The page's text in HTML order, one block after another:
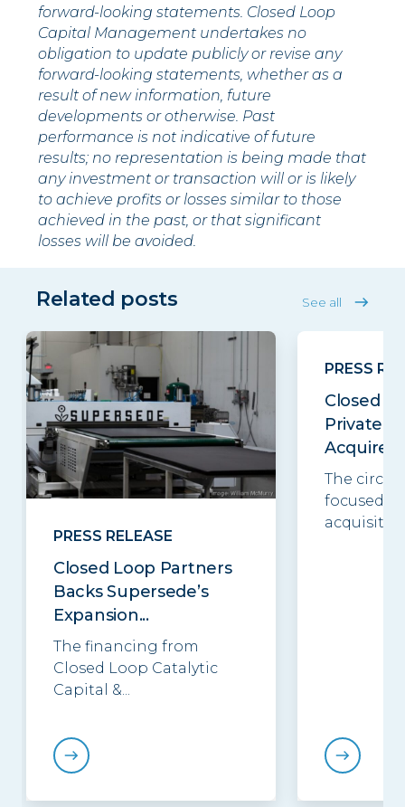
forward-looking statements. Closed Loop
Capital Management undertakes no
obligation to update publicly or revise any
forward-looking statements, whether as a
result of new information, future
developments or otherwise. Past
performance is not indicative of future
results; no representation is being made that
any investment or transaction will or is likely
to achieve profits or losses similar to those
achieved in the past, or that significant
losses will be avoided.
Related posts See all
PRESS RELEASE
Closed Loop Partners
Backs Supersede’s
Expansion...
The financing from
Closed Loop Catalytic
Capital &...
PRESS
Closed
Private
The
focused